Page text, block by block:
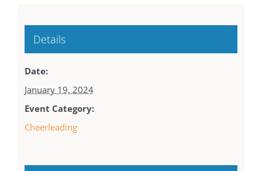
Details
Date:
January 19, 2024
Event Category:
Cheerleading